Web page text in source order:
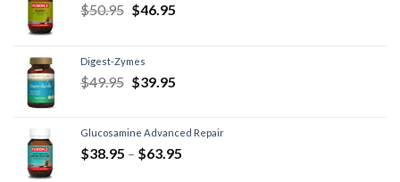
$50.95 $46.95
Digest-Zymes
$49.95 $39.95
Glucosamine Advanced Repair
$38.95 – $63.95